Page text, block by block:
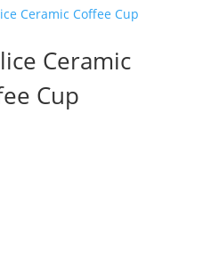
Ceramic
Cup